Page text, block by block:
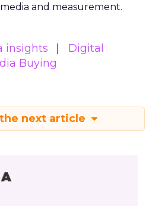
and measurement.
insights
Digital
Buying
next article